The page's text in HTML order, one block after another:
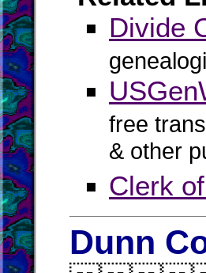
Divide
free
& other
Clerk
Dunn